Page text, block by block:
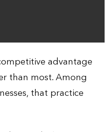
advantage
than most. Among
that practice